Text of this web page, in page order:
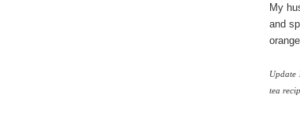
My
and
Update
tea